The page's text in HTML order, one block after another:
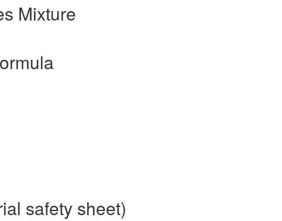
Mixture
safety sheet)